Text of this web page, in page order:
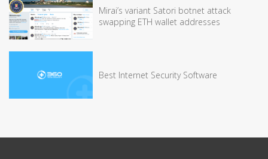
Mirai’s variant Satori botnet attack
swapping ETH wallet addresses
Best Internet Security Software